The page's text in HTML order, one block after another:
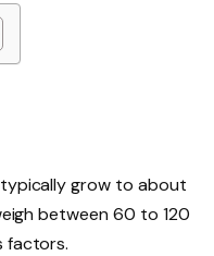
typically grow to about
between 60 to 120
factors.